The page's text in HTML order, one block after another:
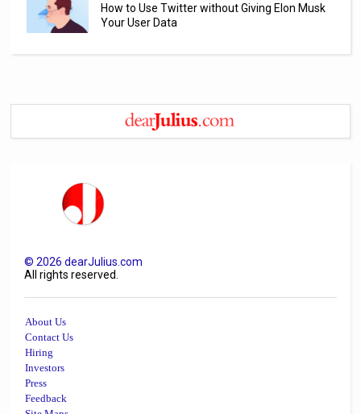
How to Use Twitter without Giving Elon Musk
Your User Data
©2026 dearJulius.com
All rights reserved.
About Us
Contact Us
Hiring
Investors
Press
Feedback